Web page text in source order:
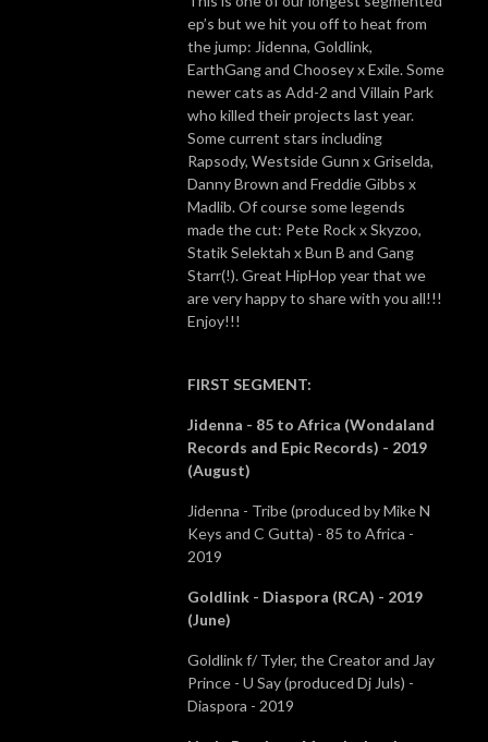
ep’s but we hit you off to heat from
the jump: Jidenna, Goldlink,
EarthGang and Choosey x Exile. Some
newer cats as Add-2 and Villain Park
who killed their projects last year.
Some current stars including
Rapsody, Westside Gunn x Griselda,
Danny Brown and Freddie Gibbs x
Madlib. Of course some legends
made the cut: Pete Rock x Skyzoo,
Statik Selektah x Bun B and Gang
Starr(!). Great HipHop year that we
are very happy to share with you all!!!
Enjoy!!!
FIRST SEGMENT:
Jidenna - 85 to Africa (Wondaland
Records and Epic Records) - 2019
(August)
Jidenna - Tribe (produced by Mike N
Keys and C Gutta) - 85 to Africa -
2019
Goldlink - Diaspora (RCA) - 2019
(June)
Goldlink f/ Tyler, the Creator and Jay
Prince - U Say (produced Dj Juls) -
Diaspora - 2019